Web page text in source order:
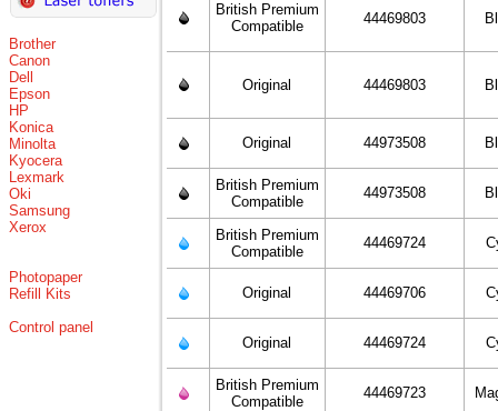
Brother
Canon
Dell
Epson
HP
Konica
Minolta
Kyocera
Lexmark
Oki
Samsung
Xerox
Photopaper
Refill Kits
Control panel
British Premium
Compatible
44469803
Original 44469803
Original 44973508
British Premium
Compatible
44973508
British Premium
Compatible
44469724
Original 44469706
Original 44469724
British Premium
Compatible
44469723